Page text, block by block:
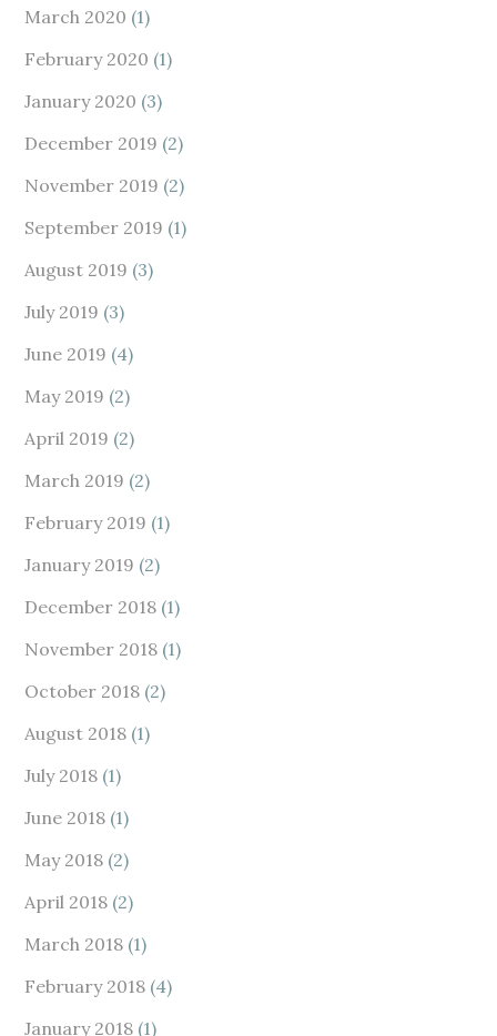
March 2020 (1)
February 2020 (1)
January 2020 (3)
December 2019 (2)
November 2019 (2)
September 2019 (1)
August 2019 (3)
July 2019 (3)
June 2019 (4)
May 2019 (2)
April 2019 (2)
March 2019 (2)
February 2019 (1)
January 2019 (2)
December 2018 (1)
November 2018 (1)
October 2018 (2)
August 2018 (1)
July 2018 (1)
June 2018 (1)
May 2018 (2)
April 2018 (2)
March 2018 (1)
February 2018 (4)
January 2018 (1)